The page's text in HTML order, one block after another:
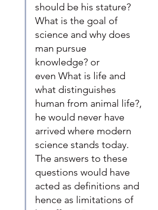
should be his stature?
What is the goal of
science and why does
man pursue
knowledge? or
even What is life and
what distinguishes
human from animal life?,
he would never have
arrived where modern
science stands today.
The answers to these
questions would have
acted as definitions and
hence as limitations of